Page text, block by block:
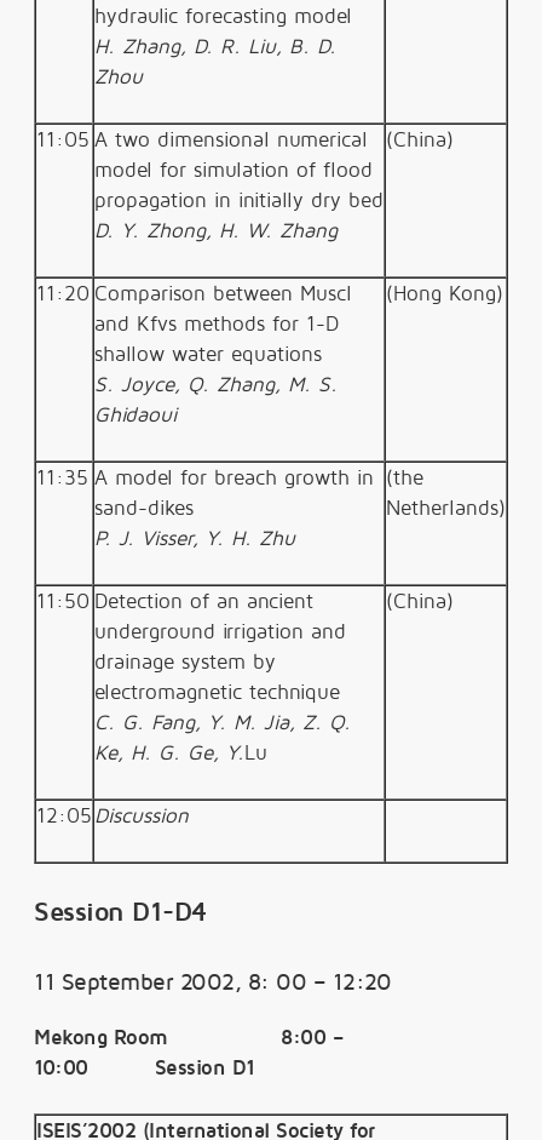
hydraulic forecasting model
H. Zhang, D. R. Liu, B. D.
Zhou
11:05 A two dimensional numerical
model for simulation of flood
propagation in initially dry bed
D. Y. Zhong, H. W. Zhang
(China)
11:20 Comparison between Muscl
and Kfvs methods for 1-D
shallow water equations
S. Joyce, Q. Zhang, M. S.
Ghidaoui
(Hong Kong)
11:35 A model for breach growth in
sand-dikes
P. J. Visser, Y. H. Zhu
(the
Netherlands)
11:50 Detection of an ancient
underground irrigation and
drainage system by
electromagnetic technique
C. G. Fang, Y. M. Jia, Z. Q.
Ke, H. G. Ge, Y. Lu
(China)
12:05 Discussion
Session D1-D4
11 September 2002, 8: 00 – 12:20
Mekong Room 8:00 –
10:00 Session D1
ISEIS’2002 (International Society for